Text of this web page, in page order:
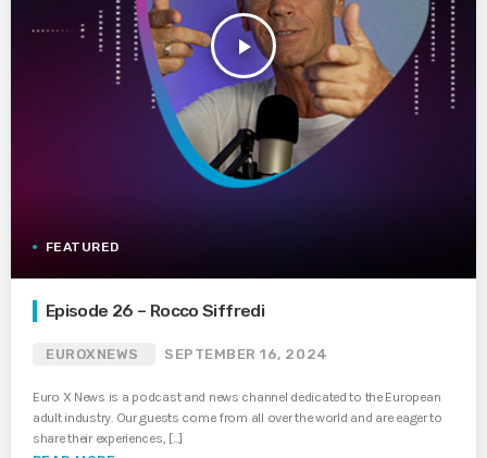
play_arrow
FEATURED
Episode 26 – Rocco Siffredi
EUROXNEWS SEPTEMBER 16, 2024
Euro X News is a podcast and news channel dedicated to the European
adult industry. Our guests come from all over the world and are eager to
share their experiences, […]